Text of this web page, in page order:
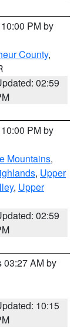
PM by
County,
02:59
PM by
Mountains,
, Upper
, Upper
02:59
03:27 AM by
10:15